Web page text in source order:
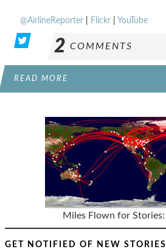
@AirlineReporter Flickr YouTube
2 COMMENTS
READ MORE
Miles Flown for Stories:
GET NOTIFIED OF NEW STORIES